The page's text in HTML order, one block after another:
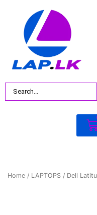
Home / LAPTOPS / Dell